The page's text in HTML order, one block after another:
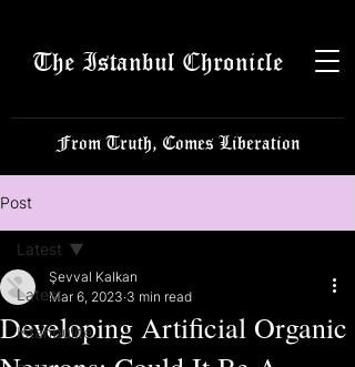
The Istanbul Chronicle
From Truth, Comes Liberation
Post
Latest
Istanbulite
Latest
Developing Artificial Organic
Şevval Kalkan
Mar 6, 2023 3 min read